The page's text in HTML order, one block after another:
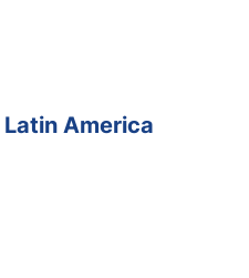
Latin America